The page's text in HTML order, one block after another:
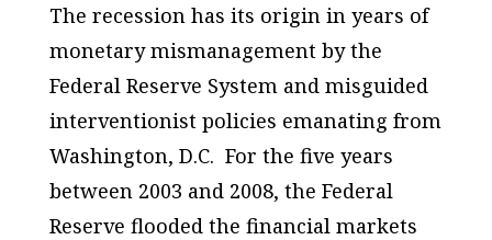
The recession has its origin in years of
monetary mismanagement by the
Federal Reserve System and misguided
interventionist policies emanating from
Washington, D.C. For the five years
between 2003 and 2008, the Federal
Reserve flooded the financial markets